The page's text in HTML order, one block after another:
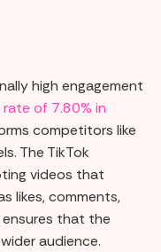
high engagement
of 7.80% in
competitors like
The TikTok
videos that
likes, comments,
ensures that the
audience.